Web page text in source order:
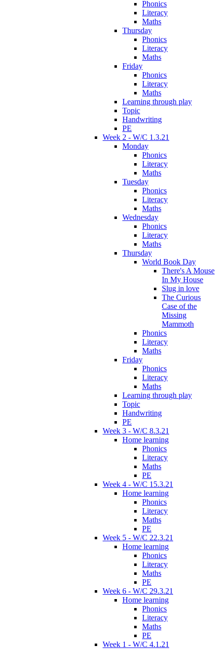
Phonics
Literacy
Maths
Thursday
Phonics
Literacy
Maths
Friday
Phonics
Literacy
Maths
Learning through play
Topic
Handwriting
PE
Week 2 - W/C 1.3.21
Monday
Phonics
Literacy
Maths
Tuesday
Phonics
Literacy
Maths
Wednesday
Phonics
Literacy
Maths
Thursday
World Book Day
There's A Mouse
In My House
Slug in love
The Curious
Case of the
Missing
Mammoth
Phonics
Literacy
Maths
Friday
Phonics
Literacy
Maths
Learning through play
Topic
Handwriting
PE
Week 3 - W/C 8.3.21
Home learning
Phonics
Literacy
Maths
PE
Week 4 - W/C 15.3.21
Home learning
Phonics
Literacy
Maths
PE
Week 5 - W/C 22.3.21
Home learning
Phonics
Literacy
Maths
PE
Week 6 - W/C 29.3.21
Home learning
Phonics
Literacy
Maths
PE
Week 1 - W/C 4.1.21